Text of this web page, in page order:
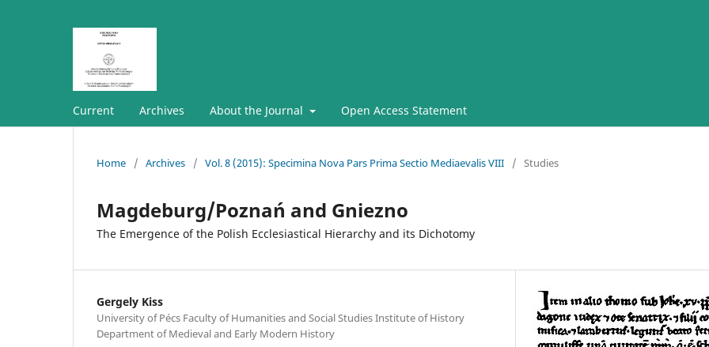
Current Archives About the Journal Open Access Statement
Home / Archives / Vol. 8 (2015): Specimina Nova Pars Prima Sectio Mediaevalis VIII / Studies
Magdeburg/Poznań and Gniezno
The Emergence of the Polish Ecclesiastical Hierarchy and its Dichotomy
Gergely Kiss
University of Pécs Faculty of Humanities and Social Studies Institute of History
Department of Medieval and Early Modern History